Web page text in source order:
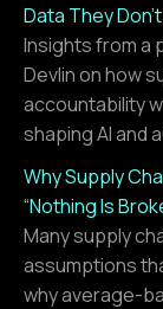
Data They
Insights from a
Devlin on how
accountability
shaping AI and
Why Supply
“Nothing Is
Many supply
assumptions
why average-